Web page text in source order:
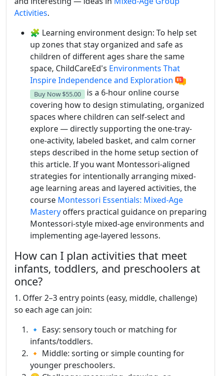
Activities.
🧩 Learning environment design: To help set
up zones that stay organized and safe as
children of different ages share the same
space, ChildCareEd's Environments That
Inspire Independence and Exploration
Buy Now $55.00
is a 6-hour online course
covering how to design stimulating, organized
spaces where children can self-select and
explore — directly supporting the one-tray-
one-activity, labeled basket, and calm corner
steps described in the home setup section of
this article. If you want Montessori-aligned
strategies for intentionally arranging mixed-
age learning areas and layered activities, the
course Montessori Essentials: Mixed-Age
Mastery offers practical guidance on preparing
Montessori-style mixed-age environments and
implementing age-layered lessons.
How can I plan activities that meet
infants, toddlers, and preschoolers at
once?
1. Offer 2–3 entry points (easy, middle, challenge)
so each age can join:
🔹 Easy: sensory touch or matching for
infants/toddlers.
🔸 Middle: sorting or simple counting for
younger preschoolers.